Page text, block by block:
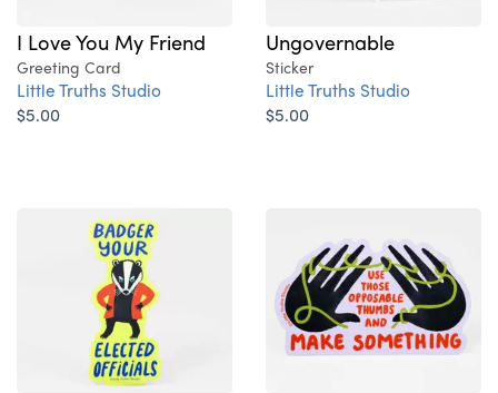
I Love You My Friend
Greeting Card
Little Truths Studio
$5.00
Ungovernable
Sticker
Little Truths Studio
$5.00